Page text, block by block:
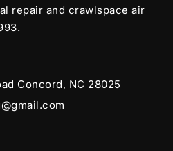
repair and crawlspace air
Concord, NC 28025